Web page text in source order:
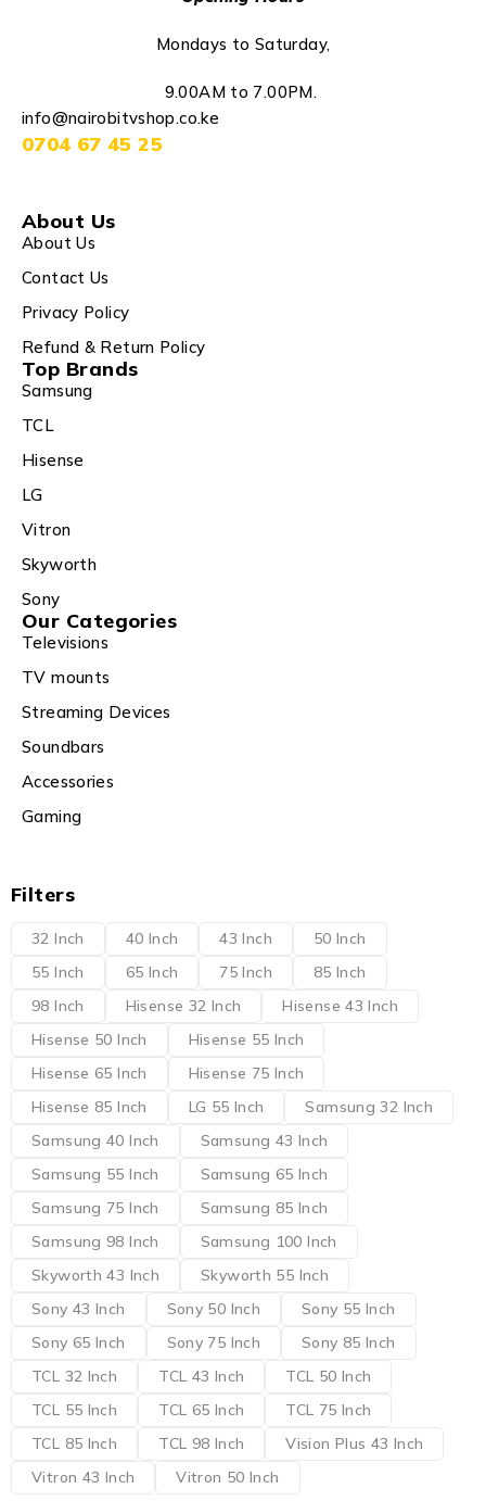
Mondays to Saturday,
9.00AM to 7.00PM.
info@nairobitvshop.co.ke
0704 67 45 25
About Us
About Us
Contact Us
Privacy Policy
Refund & Return Policy
Top Brands
Samsung
TCL
Hisense
LG
Vitron
Skyworth
Sony
Our Categories
Televisions
TV mounts
Streaming Devices
Soundbars
Accessories
Gaming
Filters
32 Inch 40 Inch 43 Inch
50 Inch
55 Inch
65 Inch 75 Inch
85 Inch
98 Inch
Hisense 32 Inch
Hisense 43 Inch
Hisense 50 Inch
Hisense 55 Inch
Hisense 65 Inch
Hisense 75 Inch
Hisense 85 Inch
LG 55 Inch
Samsung 32 Inch
Samsung 40 Inch
Samsung 43 Inch
Samsung 55 Inch
Samsung 65 Inch
Samsung 75 Inch
Samsung 85 Inch
Samsung 98 Inch
Samsung 100 Inch
Skyworth 43 Inch
Skyworth 55 Inch
Sony 43 Inch
Sony 50 Inch
Sony 55 Inch
Sony 65 Inch
Sony 75 Inch
Sony 85 Inch
TCL 32 Inch
TCL 43 Inch
TCL 50 Inch
TCL 55 Inch
TCL 65 Inch
TCL 75 Inch
TCL 85 Inch
TCL 98 Inch
Vision Plus 43 Inch
Vitron 43 Inch
Vitron 50 Inch